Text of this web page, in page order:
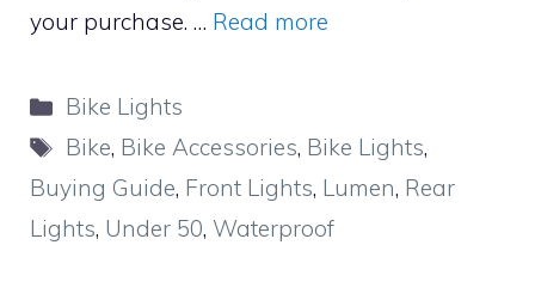
your purchase. … Read more
Categories
Bike Lights
Tags
Bike, Bike Accessories, Bike Lights,
Buying Guide, Front Lights, Lumen, Rear
Lights, Under 50, Waterproof